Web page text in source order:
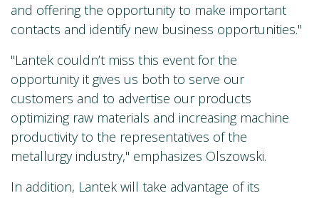
and offering the opportunity to make important
contacts and identify new business opportunities."
"Lantek couldn’t miss this event for the
opportunity it gives us both to serve our
customers and to advertise our products
optimizing raw materials and increasing machine
productivity to the representatives of the
metallurgy industry," emphasizes Olszowski.
In addition, Lantek will take advantage of its